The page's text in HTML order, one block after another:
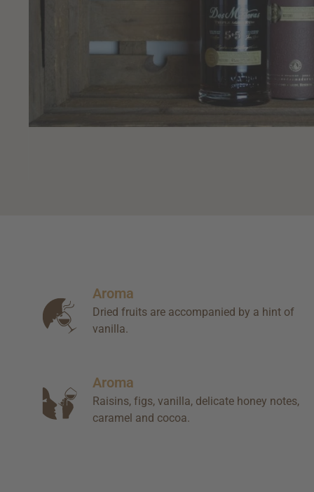
Aroma
Dried fruits are accompanied by a hint of
vanilla.
Aroma
Raisins, figs, vanilla, delicate honey notes,
caramel and cocoa.